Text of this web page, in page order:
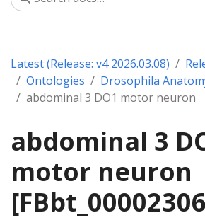
Latest (Release: v4 2026.03.08)
Ontologies
Drosophila
abdominal 3 DO1 motor neuron
abdominal 3
motor neuron